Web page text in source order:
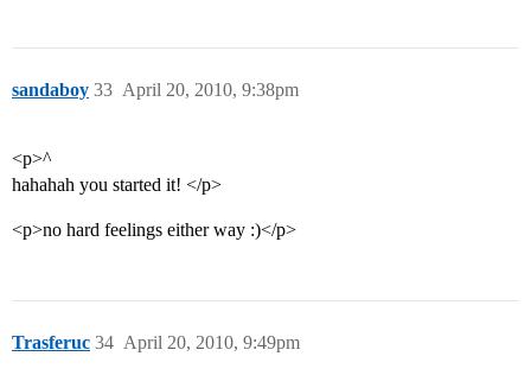
sandaboy April 20, 2010, 9:38pm
33
<p>^
hahahah you started it! </p>
<p>no hard feelings either way :)</p>
Trasferuc April 20, 2010, 9:49pm
34